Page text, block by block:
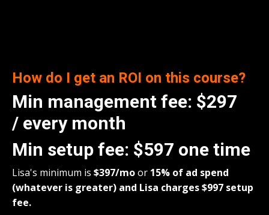
How do I get an ROI on this course?
Min management fee: $297
/ every month
Min setup fee: $597 one time
Lisa's minimum is $397/moor 15% of ad spend
(whatever is greater) and Lisa charges $997 setup
fee.